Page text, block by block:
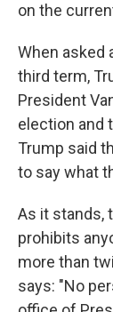
on the
When asked
third term,
President
election and
Trump said
to say what
As it stands,
prohibits
more than
says: "No